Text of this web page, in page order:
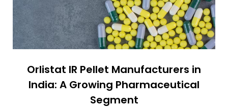
Orlistat IR Pellet Manufacturers in
India: A Growing Pharmaceutical
Segment